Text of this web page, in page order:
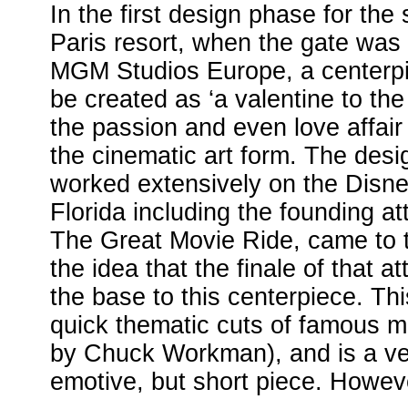
In the first design phase for the
Paris resort, when the gate
MGM Studios Europe, a
be created as ‘a valentine to
the passion and even love
the cinematic art form. The
worked extensively on the
Florida including the founding
The Great Movie Ride, came to
the idea that the finale of that
the base to this centerpiece.
quick thematic cuts of famous
by Chuck Workman), and is a
emotive, but short piece.